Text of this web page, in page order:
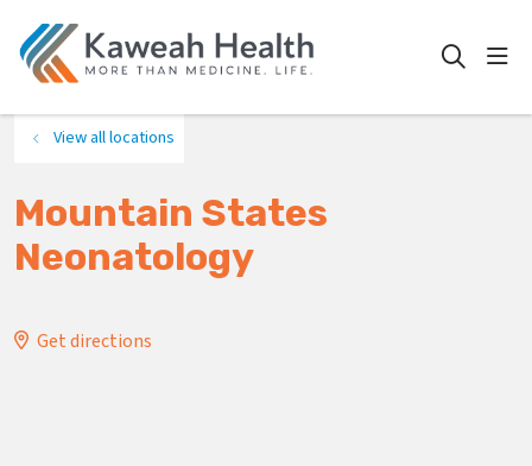
search
View all locations
Mountain States
Neonatology
Get directions